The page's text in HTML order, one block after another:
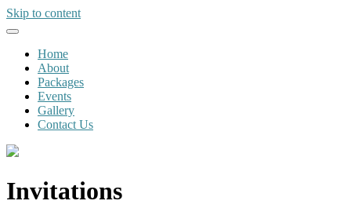
Skip to content
Home
About
Packages
Events
Gallery
Contact Us
Invitations